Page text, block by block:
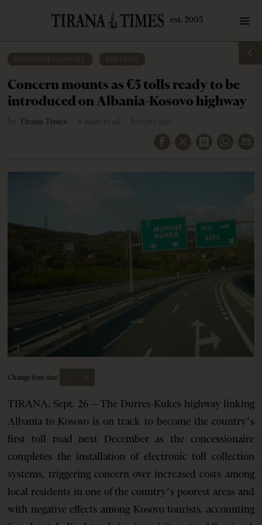
BUSINESS & ECONOMY PREMIUM
Concern mounts as €5 tolls ready to be
introduced on Albania-Kosovo highway
Tirana Times
Change font size: +
TIRANA, Sept. 26 – The Durres-Kukes highway linking
Albania to Kosovo is on track to become the country’s
first toll road next December as the concessionaire
completes the installation of electronic toll collection
systems, triggering concern over increased costs among
local residents in one of the country’s poorest areas and
with negative effects among Kosovo tourists, accounting